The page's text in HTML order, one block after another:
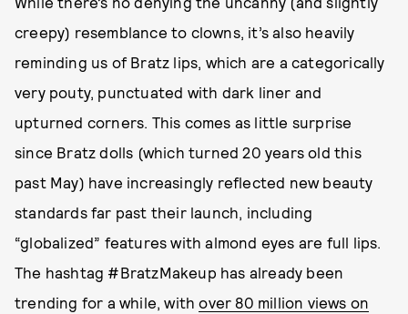
creepy) resemblance to clowns, it’s also heavily
reminding us of Bratz lips, which are a categorically
very pouty, punctuated with dark liner and
upturned corners. This comes as little surprise
since Bratz dolls (which turned 20 years old this
past May) have increasingly reflected new beauty
standards far past their launch, including
“globalized” features with almond eyes are full lips.
The hashtag #BratzMakeup has already been
trending for a while, withover 80 million views on